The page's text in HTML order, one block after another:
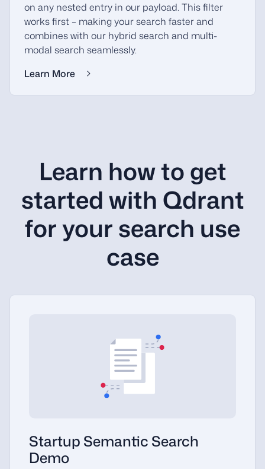
on any nested entry in our payload. This filter
works first – making your search faster and
combines with our hybrid search and multi-
modal search seamlessly.
Learn More
Learn how to get
started with Qdrant
for your search use
case
Startup Semantic Search
Demo